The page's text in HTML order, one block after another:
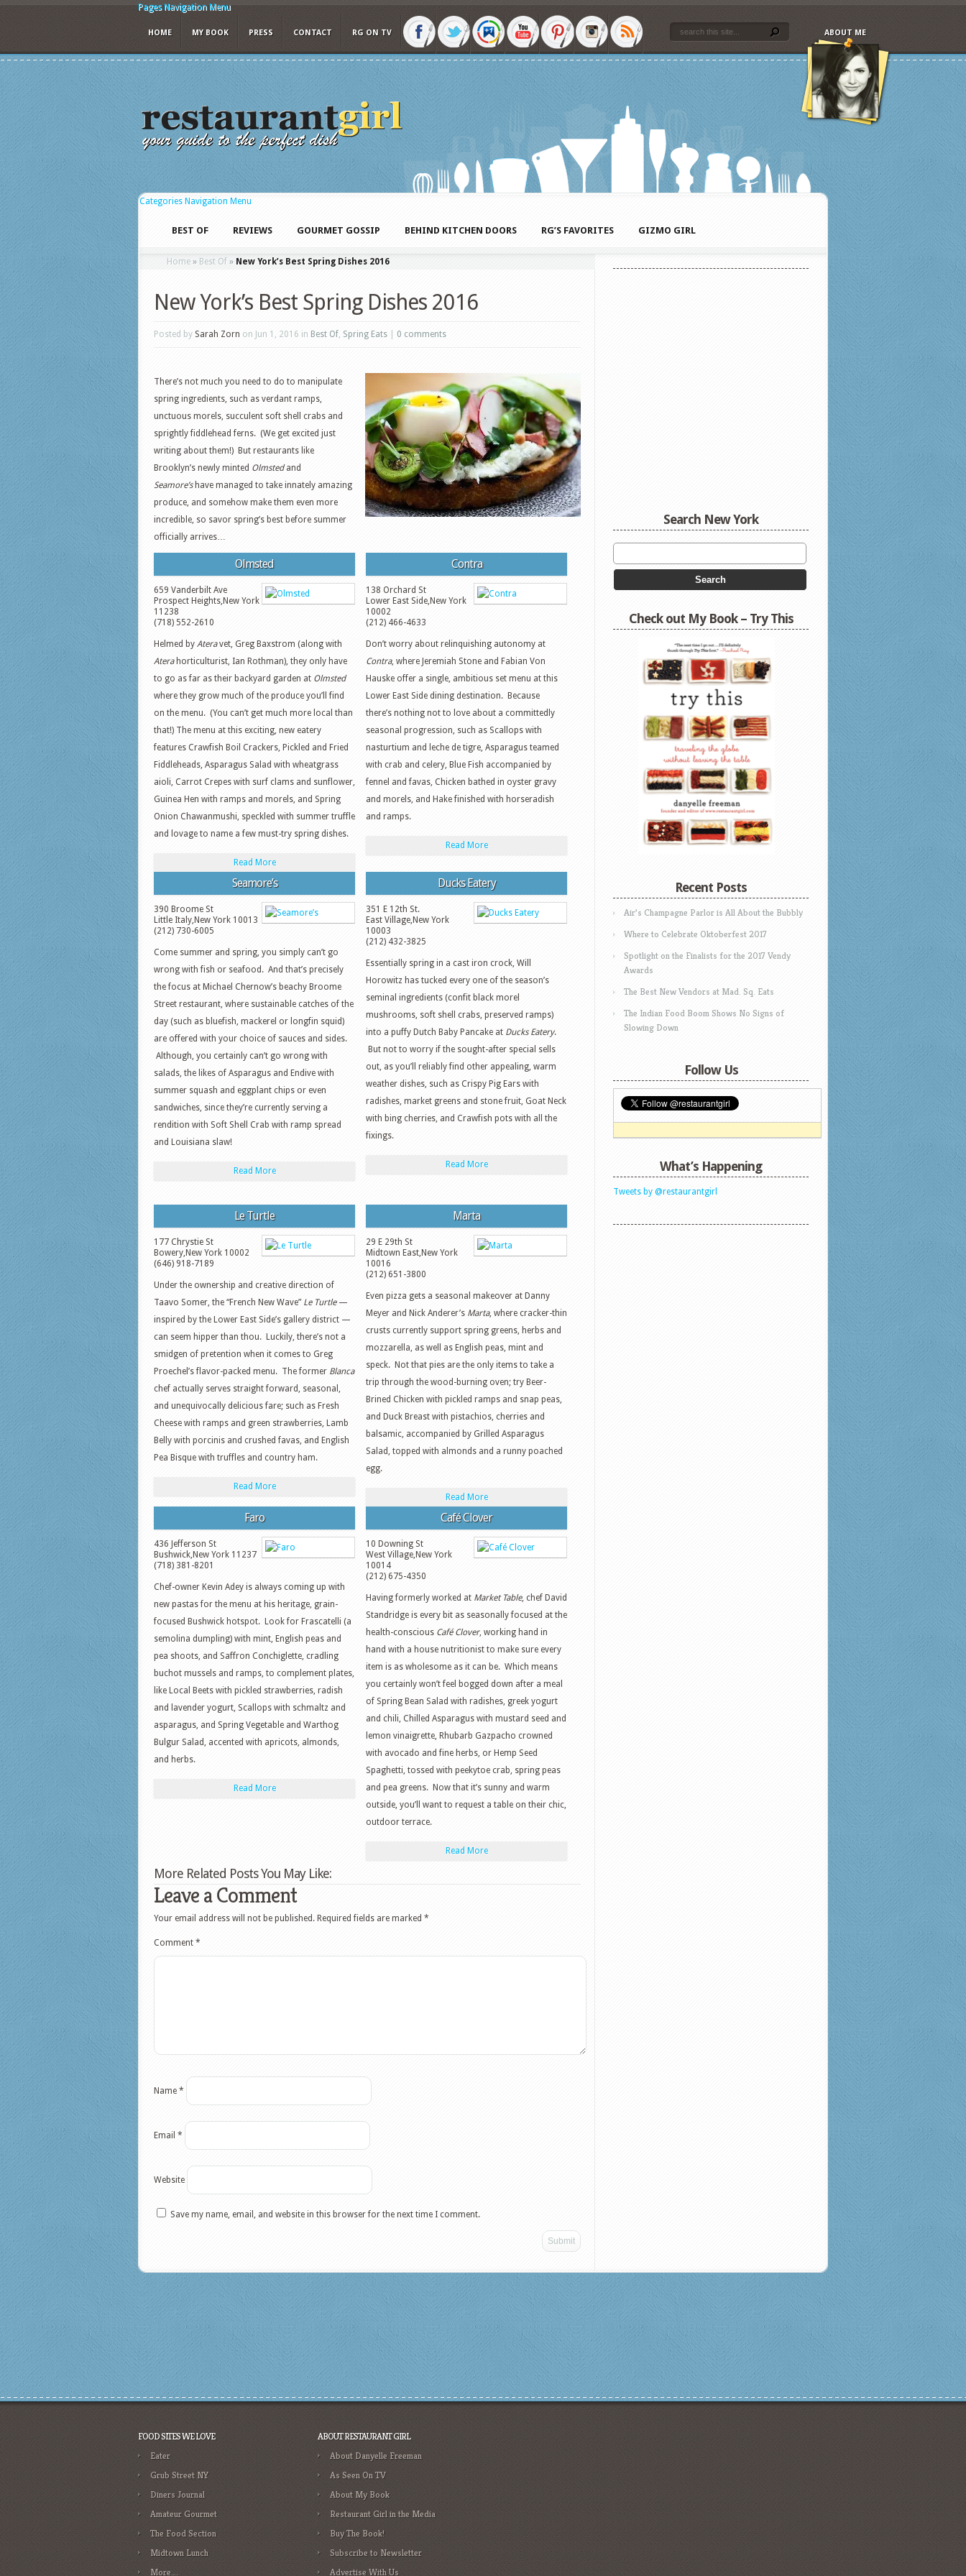
Pages Navigation Menu
HOME MY BOOK PRESS CONTACT RG ON TV ABOUT ME
Categories Navigation Menu
BEST OF REVIEWS GOURMET GOSSIP BEHIND KITCHEN DOORS RG’S FAVORITES GIZMO GIRL
Home » Best Of » New York’s Best Spring Dishes 2016
New York’s Best Spring Dishes 2016
Posted by Sarah Zorn on Jun 1, 2016 in Best Of, Spring Eats 0 comments
There’s not much you need to do to manipulate
spring ingredients, such as verdant ramps,
unctuous morels, succulent soft shell crabs and
sprightly fiddlehead ferns. (We get excited just
writing about them!) But restaurants like
Brooklyn’s newly minted Olmstedand
Seamore’shave managed to take innately amazing
produce, and somehow make them even more
incredible, so savor spring’s best before summer
officially arrives…
Olmsted
659 Vanderbilt Ave
Prospect Heights,New York
11238
(718) 552-2610
Helmed by Ateravet, Greg Baxstrom (along with
Aterahorticulturist, Ian Rothman), they only have
to go as far as their backyard garden at Olmsted
where they grow much of the produce you’ll find
on the menu. (You can’t get much more local than
that!) The menu at this exciting, new eatery
features Crawfish Boil Crackers, Pickled and Fried
Fiddleheads, Asparagus Salad with wheatgrass
aioli, Carrot Crepes with surf clams and sunflower,
Guinea Hen with ramps and morels, and Spring
Onion Chawanmushi, speckled with summer truffle
and lovage to name a few must-try spring dishes.
Read More
Contra
138 Orchard St
Lower East Side, New York
10002
(212) 466-4633
Don’t worry about relinquishing autonomy at
Contra, where Jeremiah Stone and Fabian Von
Hauske offer a single, ambitious set menu at this
Lower East Side dining destination. Because
there’s nothing not to love about a committedly
seasonal progression, such as Scallops with
nasturtium and leche de tigre, Asparagus teamed
with crab and celery, Blue Fish accompanied by
fennel and favas, Chicken bathed in oyster gravy
and morels, and Hake finished with horseradish
and ramps.
Read More
Seamore’s
390 Broome St
Little Italy, New York 10013
(212) 730-6005
Come summer and spring, you simply can’t go
wrong with fish or seafood. And that’s precisely
the focus at Michael Chernow’s beachy Broome
Street restaurant, where sustainable catches of the
day (such as bluefish, mackerel or longfin squid)
are offered with your choice of sauces and sides.
Although, you certainly can’t go wrong with
salads, the likes of Asparagus and Endive with
summer squash and eggplant chips or even
sandwiches, since they’re currently serving a
rendition with Soft Shell Crab with ramp spread
and Louisiana slaw!
Read More
Ducks Eatery
351 E 12th St.
East Village, New York
10003
(212) 432-3825
Essentially spring in a cast iron crock, Will
Horowitz has tucked every one of the season’s
seminal ingredients (confit black morel
mushrooms, soft shell crabs, preserved ramps)
into a puffy Dutch Baby Pancake at Ducks Eatery.
But not to worry if the sought-after special sells
out, as you’ll reliably find other appealing, warm
weather dishes, such as Crispy Pig Ears with
radishes, market greens and stone fruit, Goat Neck
with bing cherries, and Crawfish pots with all the
fixings.
Read More
Le Turtle
177 Chrystie St
Bowery,New York 10002
(646) 918-7189
Under the ownership and creative direction of
Taavo Somer, the “French New Wave” Le Turtle—
inspired by the Lower East Side’s gallery district —
can seem hipper than thou. Luckily, there’s not a
smidgen of pretention when it comes to Greg
Proechel’s flavor-packed menu. The former Blanca
chef actually serves straight forward, seasonal,
and unequivocally delicious fare; such as Fresh
Cheese with ramps and green strawberries, Lamb
Belly with porcinis and crushed favas, and English
Pea Bisque with truffles and country ham.
Read More
Marta
29 E 29th St
Midtown East, New York
10016
(212) 651-3800
Even pizza gets a seasonal makeover at Danny
Meyer and Nick Anderer’s Marta, where cracker-thin
crusts currently support spring greens, herbs and
mozzarella, as well as English peas, mint and
speck. Not that pies are the only items to take a
trip through the wood-burning oven; try Beer-
Brined Chicken with pickled ramps and snap peas,
and Duck Breast with pistachios, cherries and
balsamic, accompanied by Grilled Asparagus
Salad, topped with almonds and a runny poached
egg.
Read More
Faro
436 Jefferson St
Bushwick,New York 11237
(718) 381-8201
Chef-owner Kevin Adey is always coming up with
new pastas for the menu at his heritage, grain-
focused Bushwick hotspot. Look for Frascatelli (a
semolina dumpling) with mint, English peas and
pea shoots, and Saffron Conchiglette, cradling
buchot mussels and ramps, to complement plates,
like Local Beets with pickled strawberries, radish
and lavender yogurt, Scallops with schmaltz and
asparagus, and Spring Vegetable and Warthog
Bulgur Salad, accented with apricots, almonds,
and herbs.
Read More
Café Clover
10 Downing St
West Village,New York
10014
(212) 675-4350
Having formerly worked at Market Table, chef David
Standridge is every bit as seasonally focused at the
health-conscious Café Clover, working hand in
hand with a house nutritionist to make sure every
item is as wholesome as it can be. Which means
you certainly won’t feel bogged down after a meal
of Spring Bean Salad with radishes, greek yogurt
and chili, Chilled Asparagus with mustard seed and
lemon vinaigrette, Rhubarb Gazpacho crowned
with avocado and fine herbs, or Hemp Seed
Spaghetti, tossed with peekytoe crab, spring peas
and pea greens. Now that it’s sunny and warm
outside, you’ll want to request a table on their chic,
outdoor terrace.
Read More
More Related Posts You May Like:
Leave a Comment
Your email address will not be published. Required fields are marked *
Comment *
Name *
Email *
Website
Save my name, email, and website in this browser for the next time I comment.
Search New York
Check out My Book – Try This
Recent Posts
Air’s Champagne Parlor is All About the Bubbly
Where to Celebrate Oktoberfest 2017
Spotlight on the Finalists for the 2017 Vendy
Awards
The Best New Vendors at Mad. Sq. Eats
The Indian Food Boom Shows No Signs of
Slowing Down
Follow Us
What’s Happening
Tweets by @restaurantgirl
FOOD SITES WE LOVE
Eater
Grub Street NY
Diners Journal
Amateur Gourmet
The Food Section
Midtown Lunch
More….
ABOUT RESTAURANT GIRL
About Danyelle Freeman
As Seen On TV
About My Book
Restaurant Girl in the Media
Buy The Book!
Subscribe to Newsletter
Advertise With Us